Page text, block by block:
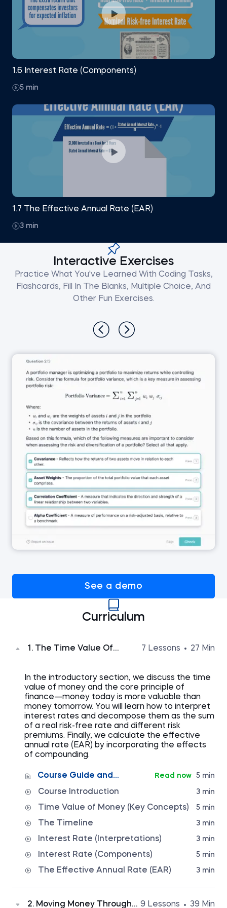
1.6 Interest Rate (Components)
5 min
1.7 The Effective Annual Rate (EAR)
3 min
Interactive Exercises
Practice What You've Learned With Coding Tasks,
Flashcards, Fill In The Blanks, Multiple Choice, And
Other Fun Exercises.
See a demo
Curriculum
1. The Time Value Of
7 Lessons 27 Min
In the introductory section, we discuss the time
value of money and the core principle of
finance—money today is more valuable than
money tomorrow. You will learn how to interpret
interest rates and decompose them as the sum
of a real risk-free rate and different risk
premiums. Finally, we calculate the effective
annual rate (EAR) by incorporating the effects
of compounding.
Course Guide and
Read now 5 min
Course Introduction 3 min
Time Value of Money (Key Concepts) 5 min
The Timeline 3 min
Interest Rate (Interpretations) 3 min
Interest Rate (Components) 5 min
The Effective Annual Rate (EAR) 3 min
2. Moving Money Through
9 Lessons 39 Min